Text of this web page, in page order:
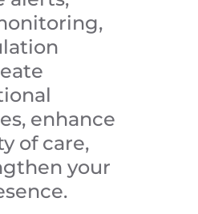
enhance
of care,
your